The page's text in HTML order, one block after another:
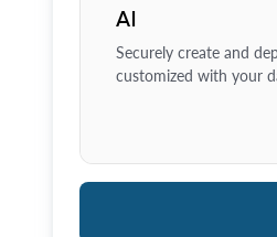
AI
Securely create and
customized with your